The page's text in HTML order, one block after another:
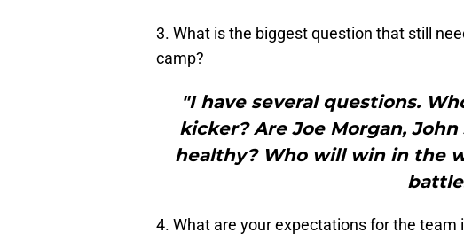
3. What is the biggest question that still
camp?
"I have several questions.
kicker? Are Joe Morgan,
healthy? Who will win in the
4. What are your expectations for the team